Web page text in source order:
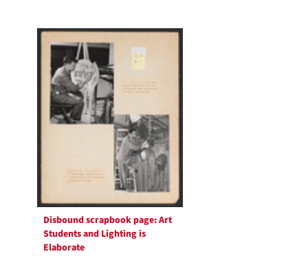
Disbound scrapbook page: Art
Students and Lighting is
Elaborate